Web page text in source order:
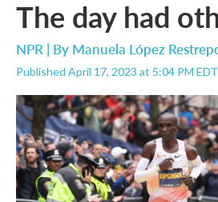
The day had
NPR | By Manuela López
Published April 17, 2023 at 5:04 PM EDT